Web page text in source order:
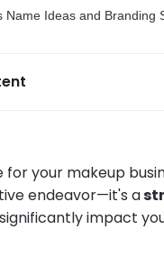
your makeup
endeavor—it's a
impact